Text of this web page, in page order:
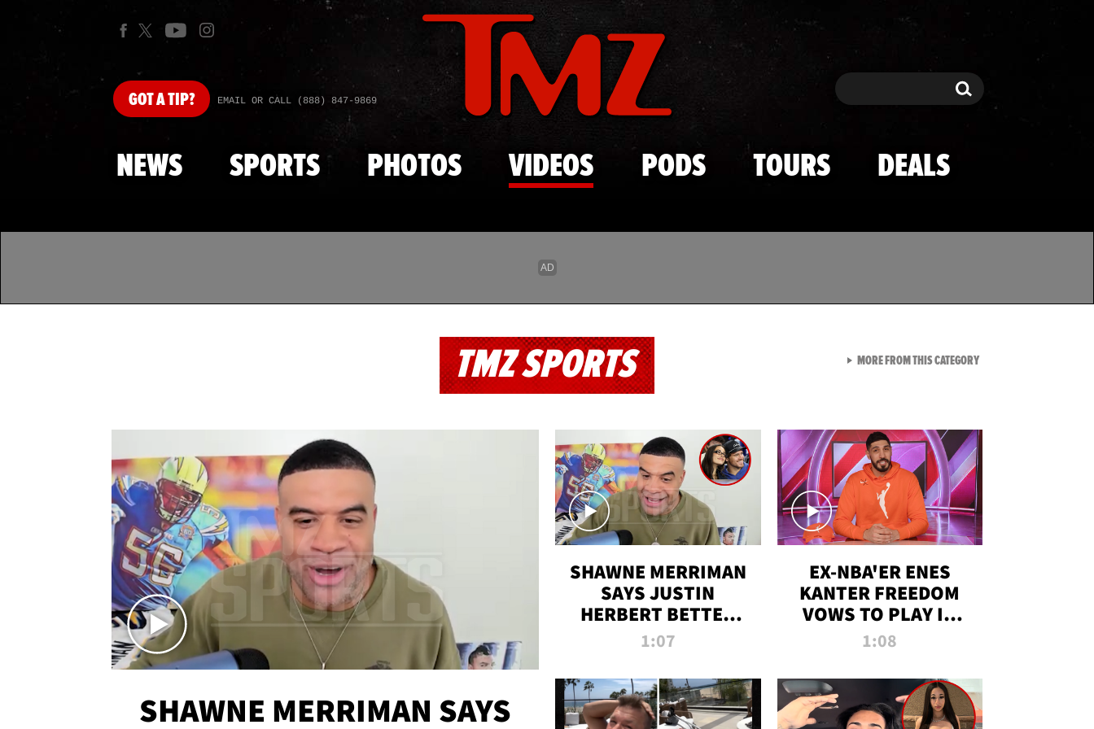
Skip to main content
GOTA TIP? EMAIL OR CALL (888) 847-9869 Search Search
NEWS SPORTS PHOTOS VIDEOS PODS TOURS DEALS
TMZ SPORTS
SHAWNE MERRIMAN SAYS
SHAWNE MERRIMAN
SAYS JUSTIN
HERBERT BETTER
WIN TWO SUPER
MADISON BEER
ENGAGEMENT
1:07
EX-NBA'ER ENES
KANTER FREEDOM
VOWS TO PLAY IN
WNBA AMID TRANS
1:08
MORE FROM THIS CATEGORYVIEW ALL FROM TMZ